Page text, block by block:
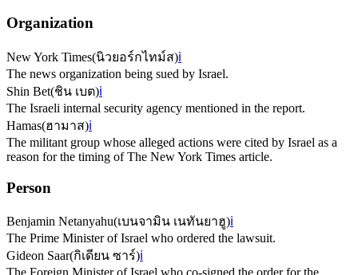
Organization
New York Times(นิวยอร์กไทม์ส)ℹ️
The news organization being sued by Israel.
Shin Bet(ชิน เบต)ℹ️
The Israeli internal security agency mentioned in the report.
Hamas(ฮามาส)ℹ️
The militant group whose alleged actions were cited by Israel as a
reason for the timing of The New York Times article.
Person
Benjamin Netanyahu(เบนจามิน เนทันยาฮู)ℹ️
The Prime Minister of Israel who ordered the lawsuit.
Gideon Saar(กิเดียน ซาร์)ℹ️